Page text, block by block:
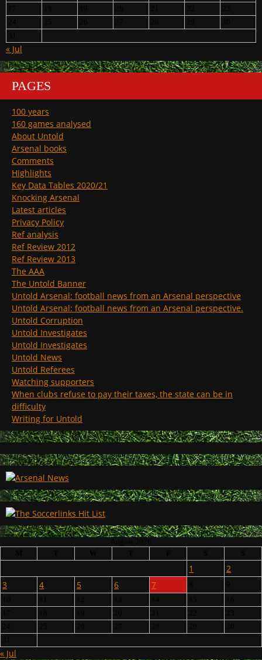
« Jul
PAGES
100 years
160 games analysed
About Untold
Arsenal books
Comments
Highlights
Key Data Tables 2020/21
Knocking Arsenal
Latest articles
Privacy Policy
Ref analysis
Ref Review 2012
Ref Review 2013
The AAA
The Untold Banner
Untold Arsenal: football news from an Arsenal perspective
Untold Arsenal: football news from an Arsenal perspective.
Untold Corruption
Untold Investigates
Untold Investigates
Untold News
Untold Referees
Watching supporters
When clubs refuse to pay their taxes, the state can be in
difficulty
Writing for Untold
1
2
3
4 5 6 7
« Jul